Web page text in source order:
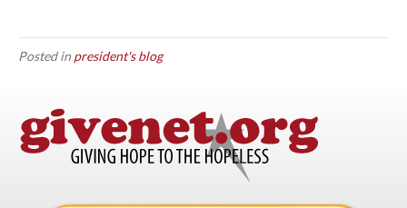
Posted in president's blog